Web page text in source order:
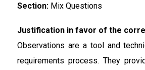
Section: Mix Questions
Justification in favor of the
Observations are a tool and
requirements process. They